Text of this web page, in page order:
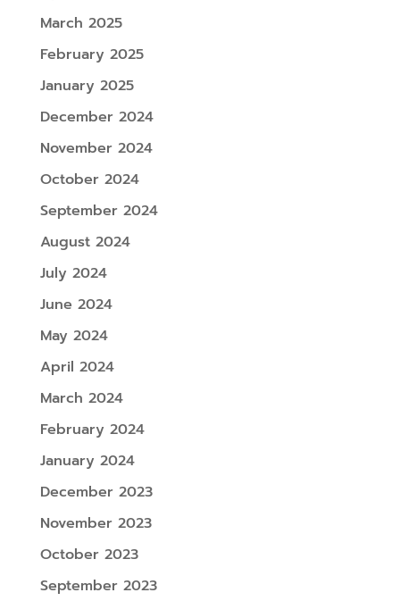
March 2025
February 2025
January 2025
December 2024
November 2024
October 2024
September 2024
August 2024
July 2024
June 2024
May 2024
April 2024
March 2024
February 2024
January 2024
December 2023
November 2023
October 2023
September 2023